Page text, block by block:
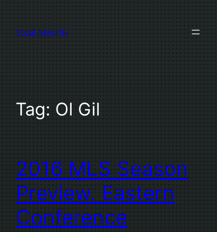
content
Vocal Minority
Tag: Ol Gil
2016 MLS Season
Preview. Eastern
Conference